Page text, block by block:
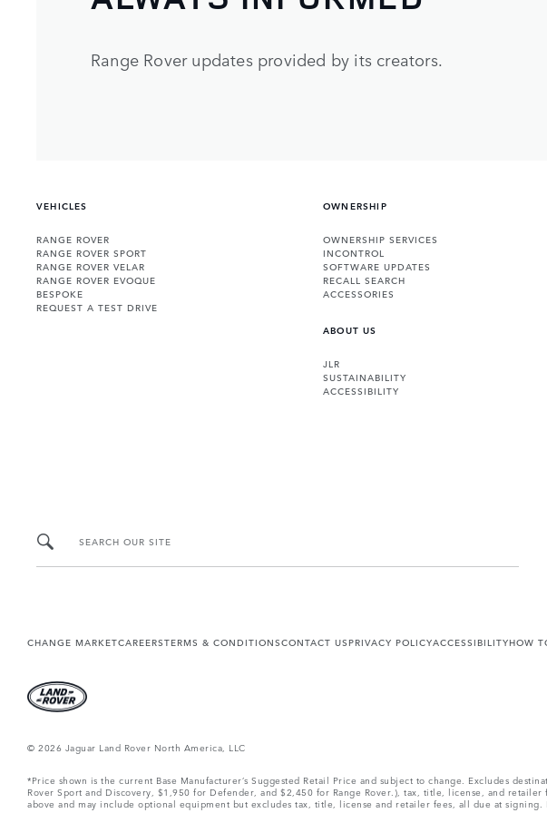
Range Rover updates provided by its creators.
VEHICLES
RANGE ROVER
RANGE ROVER SPORT
RANGE ROVER VELAR
RANGE ROVER EVOQUE
BESPOKE
REQUEST A TEST DRIVE
OWNERSHIP
OWNERSHIP SERVICES
INCONTROL
SOFTWARE UPDATES
RECALL SEARCH
ACCESSORIES
ABOUT US
JLR
SUSTAINABILITY
ACCESSIBILITY
SEARCH OUR SITE
CHANGE MARKETCAREERSTERMS & CONDITIONSCONTACT USPRIVACY POLICYACCESSIBILITYHOW
© 2026 Jaguar Land Rover North America, LLC
*Price shown is the current Base Manufacturer’s Suggested Retail Price and subject to change. Excludes
Rover Sport and Discovery, $1,950 for Defender, and $2,450 for Range Rover.), tax, title, license, and
above and may include optional equipment but excludes tax, title, license and retailer fees, all due at